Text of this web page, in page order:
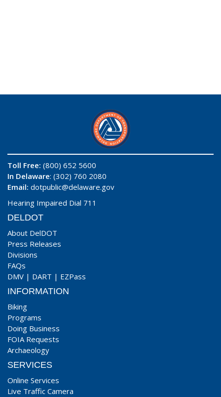
Toll Free: (800) 652 5600
In Delaware: (302) 760 2080
Email: dotpublic@delaware.gov
Hearing Impaired Dial 711
DELDOT
About DelDOT
Press Releases
Divisions
FAQs
DMV | DART | EZPass
INFORMATION
Biking
Programs
Doing Business
FOIA Requests
Archaeology
SERVICES
Online Services
Live Traffic Camera